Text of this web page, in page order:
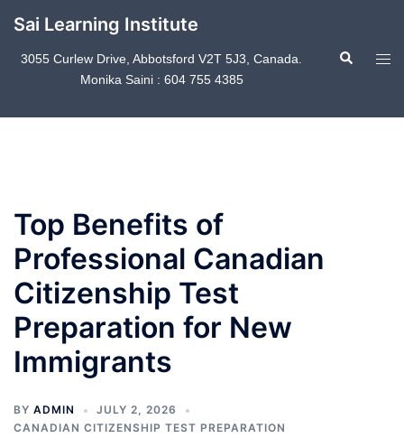
content
Sai Learning Institute
3055 Curlew Drive, Abbotsford V2T 5J3, Canada.
Monika Saini : 604 755 4385
Search
Top Benefits of
Professional Canadian
Citizenship Test
Preparation for New
Immigrants
BY ADMIN
JULY 2, 2026
CANADIAN CITIZENSHIP TEST PREPARATION